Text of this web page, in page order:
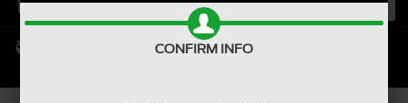
CONFIRM INFO